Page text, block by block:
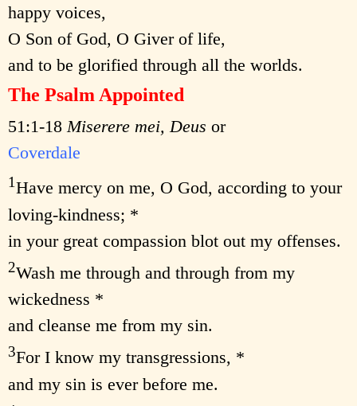
happy voices,
O Son of God, O Giver of life,
and to be glorified through all the worlds.
The Psalm Appointed
51:1-18 Miserere mei, Deus or
Coverdale
1Have mercy on me, O God, according to your
loving-kindness; *
in your great compassion blot out my offenses.
2Wash me through and through from my
wickedness *
and cleanse me from my sin.
3For I know my transgressions, *
and my sin is ever before me.